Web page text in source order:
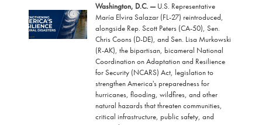
Image
Washington, D.C. —U.S. Representative
María Elvira Salazar (FL-27) reintroduced,
alongside Rep. Scott Peters (CA-50), Sen.
Chris Coons (D-DE), and Sen. Lisa Murkowski
(R-AK), the bipartisan, bicameral National
Coordination on Adaptation and Resilience
for Security (NCARS) Act, legislation to
strengthen America's preparedness for
hurricanes, flooding, wildfires, and other
natural hazards that threaten communities,
critical infrastructure, public safety, and